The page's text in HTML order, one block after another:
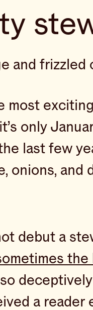
and frizzled
most
only
last few
onions,
debut a
a reader